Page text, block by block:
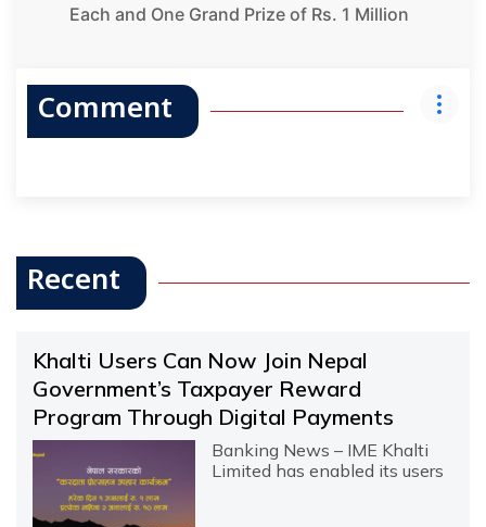
Each and One Grand Prize of Rs. 1 Million
Comment
Recent
Khalti Users Can Now Join Nepal
Government’s Taxpayer Reward
Program Through Digital Payments
Banking News – IME Khalti
Limited has enabled its users